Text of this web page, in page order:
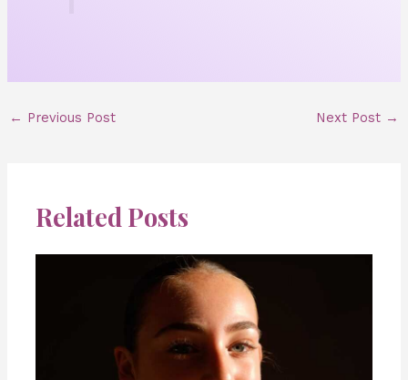
← Previous Post Next Post →
Related Posts